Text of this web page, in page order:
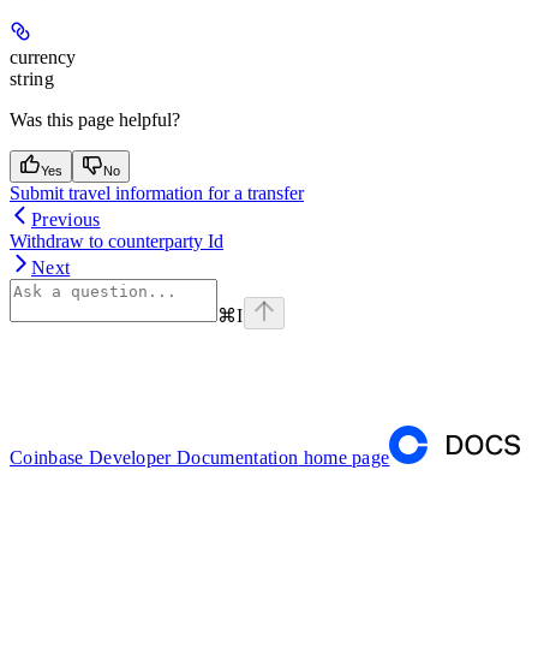
currency
string
Was this page helpful?
Yes No
Submit travel information for a transfer
Previous
Withdraw to counterparty Id
Next
⌘I
Coinbase Developer Documentation home page